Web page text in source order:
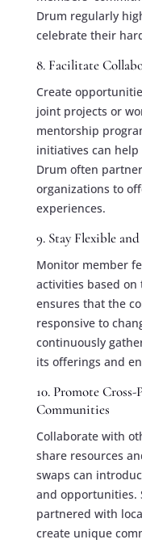
Drum regularly
celebrate their
8. Facilitate
Create
joint projects or
mentorship
initiatives can
Drum often
organizations to
experiences.
9. Stay Flexible
Monitor member
activities based
ensures that the
responsive to
continuously
its offerings and
10. Promote
Communities
Collaborate with
share resources
swaps can
and opportunities.
partnered with
create unique